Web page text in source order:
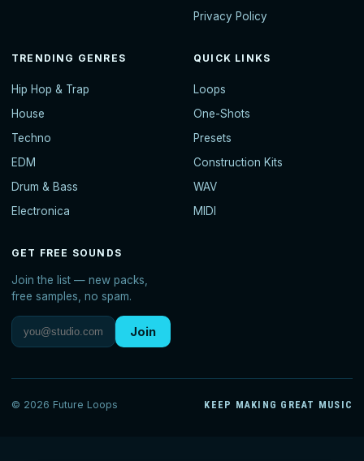
Privacy Policy
TRENDING GENRES
Hip Hop & Trap
House
Techno
EDM
Drum & Bass
Electronica
QUICK LINKS
Loops
One-Shots
Presets
Construction Kits
WAV
MIDI
GET FREE SOUNDS
Join the list — new packs,
free samples, no spam.
Join
© 2026 Future Loops KEEP MAKING GREAT MUSIC